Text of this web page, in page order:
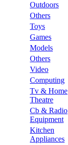
Outdoors
Others
Toys
Games
Models
Others
Video
Computing
Tv & Home
Theatre
Cb & Radio
Equipment
Kitchen
Appliances